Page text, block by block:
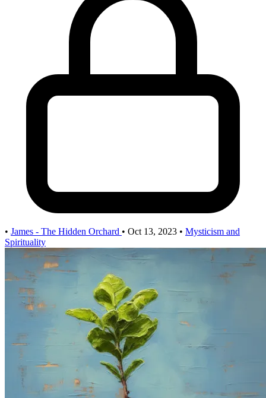
• James - The Hidden Orchard • Oct 13, 2023 • Mysticism and
Spirituality